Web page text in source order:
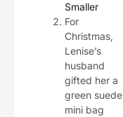
Smaller
For
Christmas,
Lenise’s
husband
gifted her a
green suede
mini bag